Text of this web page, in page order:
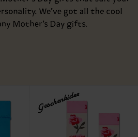
We’ve got all the cool
Mother’s Day gifts.
Geschenkidee